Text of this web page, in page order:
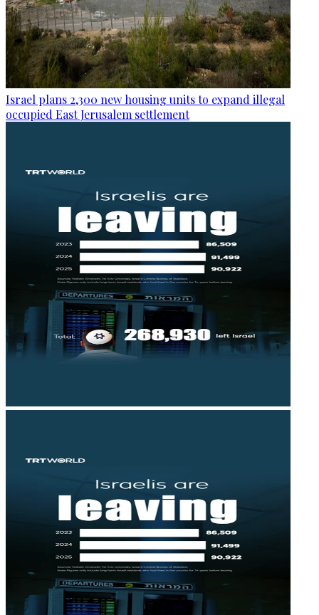
Israel plans 2,300 new housing units to expand illegal
occupied East Jerusalem settlement